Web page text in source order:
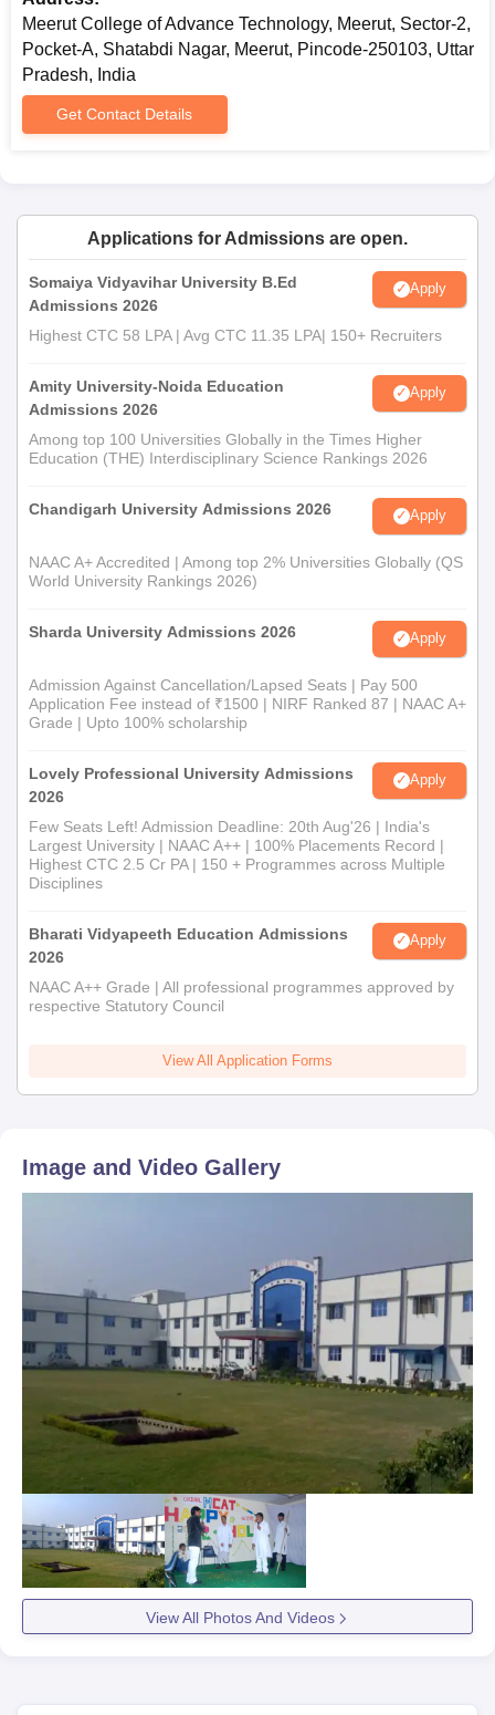
Meerut College of Advance Technology, Meerut, Sector-2,
Pocket-A, Shatabdi Nagar, Meerut, Pincode-250103, Uttar
Pradesh, India
Get Contact Details
Applications for Admissions are open.
Somaiya Vidyavihar University B.Ed
Admissions 2026
Apply
Highest CTC 58 LPA | Avg CTC 11.35 LPA| 150+ Recruiters
Amity University-Noida Education
Admissions 2026
Apply
Among top 100 Universities Globally in the Times Higher
Education (THE) Interdisciplinary Science Rankings 2026
Chandigarh University Admissions 2026 Apply
NAAC A+ Accredited | Among top 2% Universities Globally (QS
World University Rankings 2026)
Sharda University Admissions 2026 Apply
Admission Against Cancellation/Lapsed Seats | Pay 500
Application Fee instead of ₹1500 | NIRF Ranked 87 | NAAC A+
Grade | Upto 100% scholarship
Lovely Professional University Admissions
2026
Apply
Few Seats Left! Admission Deadline: 20th Aug'26 | India's
Largest University | NAAC A++ | 100% Placements Record |
Highest CTC 2.5 Cr PA | 150 + Programmes across Multiple
Disciplines
Bharati Vidyapeeth Education Admissions
2026
Apply
NAAC A++ Grade | All professional programmes approved by
respective Statutory Council
View All Application Forms
Image and Video Gallery
View All Photos And Videos